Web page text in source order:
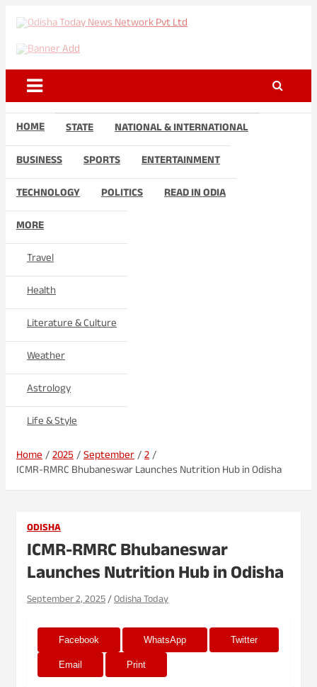
content
Odisha Today News Network
Pvt Ltd
Today
HOME STATE
NATIONAL & INTERNATIONAL
BUSINESS
SPORTS
ENTERTAINMENT
TECHNOLOGY
POLITICS
READ IN ODIA
MORE
Travel
Health
Literature & Culture
Weather
Astrology
Life & Style
Home 2025 September 2
ICMR-RMRC Bhubaneswar Launches Nutrition Hub in Odisha
ODISHA
ICMR-RMRC Bhubaneswar
Launches Nutrition Hub in Odisha
September 2, 2025 Odisha Today
Facebook WhatsApp Twitter
Email Print